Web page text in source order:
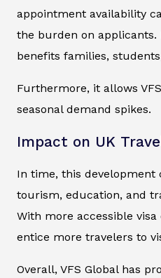
appointment availability
the burden on applicants.
benefits families,
Furthermore, it allows
seasonal demand spikes.
Impact on UK
In time, this development
tourism, education, and
With more accessible
entice more travelers to
Overall, VFS Global has